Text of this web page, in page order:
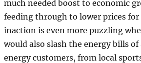
much needed boost to economic
feeding through to lower prices for
inaction is even more puzzling
would also slash the energy bills
energy customers, from local